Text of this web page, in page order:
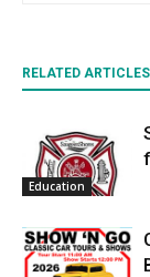
RELATED ARTICLES
Education